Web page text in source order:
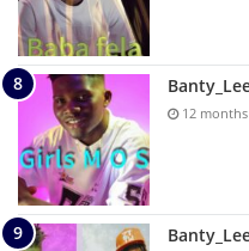
12 months